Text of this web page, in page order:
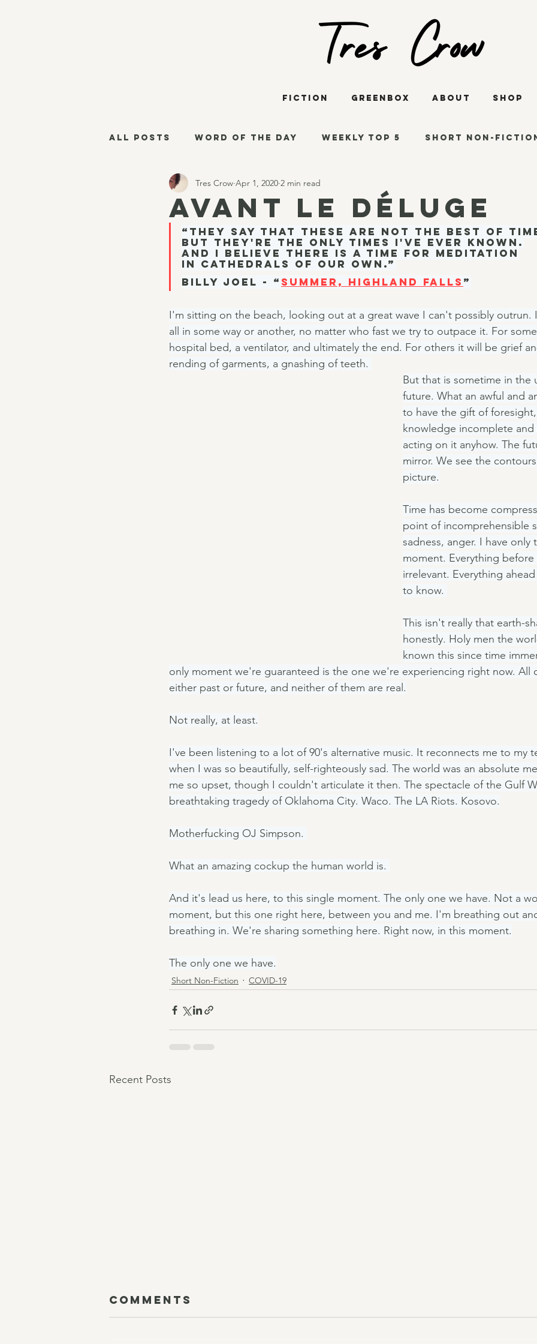
Fiction GreenBox About Shop
All Posts Word of the Day Weekly Top 5 Short Non-
Militant Grammarians Reading Thoughts
Thursday Links Essays Poetry COVID-19 The
Avant le déluge
Tres Crow Apr 1, 2020 2 min read
“They say that these are not the best of
but they're the only times I've ever known.
And I believe there is a time for meditation
in cathedrals of our own.”
Billy Joel - “ Summer, Highland Falls ”
I'm sitting on the beach, looking out at a great wave I can't possibly outrun.
all in some way or another, no matter who fast we try to outpace it. For
hospital bed, a ventilator, and ultimately the end. For others it will be grief
rending of garments, a gnashing of teeth.
But that is sometime in the
future. What an awful and
to have the gift of
knowledge incomplete
acting on it anyhow. The
mirror. We see the
picture.
Time has become
point of incomprehensible
sadness, anger. I have only
moment. Everything before
irrelevant. Everything
to know.
This isn't really that earth-
honestly. Holy men the
known this since time
only moment we're guaranteed is the one we're experiencing right now. All
either past or future, and neither of them are real.
Not really, at least.
I've been listening to a lot of 90's alternative music. It reconnects me to my
when I was so beautifully, self-righteously sad. The world was an absolute
me so upset, though I couldn't articulate it then. The spectacle of the Gulf
breathtaking tragedy of Oklahoma City. Waco. The LA Riots. Kosovo.
Motherfucking OJ Simpson.
What an amazing cockup the human world is.
And it's lead us here, to this single moment. The only one we have. Not a
moment, but this one right here, between you and me. I'm breathing out
breathing in. We're sharing something here. Right now, in this moment.
The only one we have.
Short Non-Fiction COVID-19
Recent Posts
Comments